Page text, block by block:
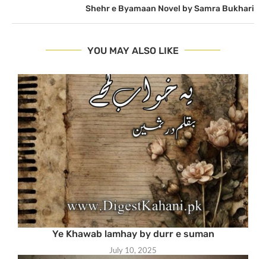
Shehr e Byamaan Novel by Samra Bukhari
YOU MAY ALSO LIKE
Ye Khawab lamhay by durr e suman
July 10, 2025